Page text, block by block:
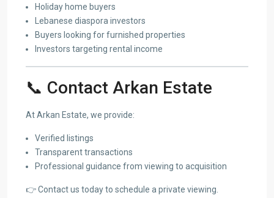
Holiday home buyers
Lebanese diaspora investors
Buyers looking for furnished properties
Investors targeting rental income
📞 Contact Arkan Estate
At Arkan Estate, we provide:
Verified listings
Transparent transactions
Professional guidance from viewing to acquisition
👉 Contact us today to schedule a private viewing.